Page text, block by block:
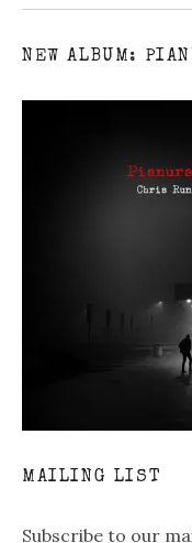
NEW ALBUM:
MAILING LIST
Subscribe to our